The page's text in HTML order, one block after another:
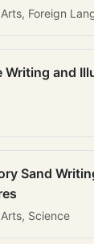
Foreign
Writing and
Sand
Science